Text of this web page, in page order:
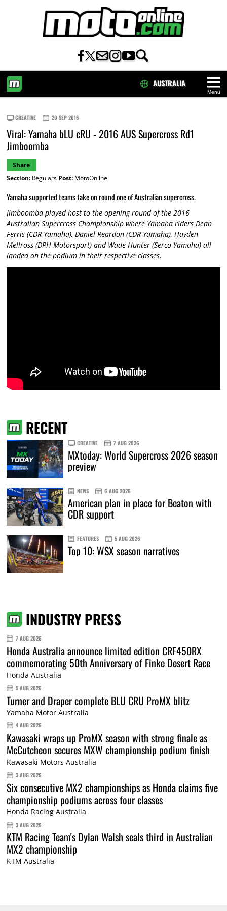
Menu
AUSTRALIA
CREATIVE 20 SEP 2016
Viral: Yamaha bLU cRU - 2016 AUS Supercross Rd1
Jimboomba
Share
Section:Regulars Post:MotoOnline
Yamaha supported teams take on round one of Australian supercross.
Jimboomba played host to the opening round of the 2016
Australian Supercross Championship where Yamaha riders Dean
Ferris (CDR Yamaha), Daniel Reardon (CDR Yamaha), Hayden
Mellross (DPH Motorsport) and Wade Hunter (Serco Yamaha) all
landed on the podium in their respective classes.
RECENT
CREATIVE 7 AUG 2026
MXtoday: World Supercross 2026 season
preview
NEWS 6 AUG 2026
American plan in place for Beaton with
CDR support
FEATURES 5 AUG 2026
Top 10: WSX season narratives
INDUSTRY PRESS
7 AUG 2026
Honda Australia announce limited edition CRF450RX
commemorating 50th Anniversary of Finke Desert Race
Honda Australia
5 AUG 2026
Turner and Draper complete BLU CRU ProMX blitz
Yamaha Motor Australia
4 AUG 2026
Kawasaki wraps up ProMX season with strong finale as
McCutcheon secures MXW championship podium finish
Kawasaki Motors Australia
3 AUG 2026
Six consecutive MX2 championships as Honda claims five
championship podiums across four classes
Honda Racing Australia
3 AUG 2026
KTM Racing Team's Dylan Walsh seals third in Australian
MX2 championship
KTM Australia